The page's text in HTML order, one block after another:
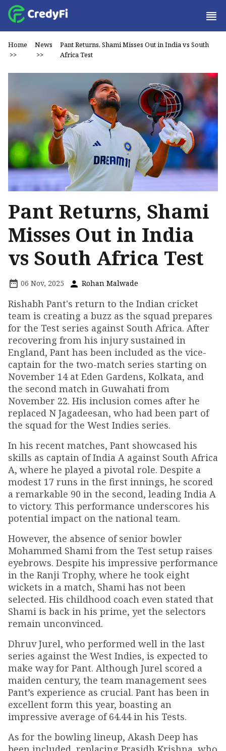
Home
>>
News
>>
Pant Returns, Shami Misses Out in India vs South
Africa Test
Pant Returns, Shami
Misses Out in India
vs South Africa Test
06 Nov, 2025 Rohan Malwade
Rishabh Pant's return to the Indian cricket
team is creating a buzz as the squad prepares
for the Test series against South Africa. After
recovering from his injury sustained in
England, Pant has been included as the vice-
captain for the two-match series starting on
November 14 at Eden Gardens, Kolkata, and
the second match in Guwahati from
November 22. His inclusion comes after he
replaced N Jagadeesan, who had been part of
the squad for the West Indies series.
In his recent matches, Pant showcased his
skills as captain of India A against South Africa
A, where he played a pivotal role. Despite a
modest 17 runs in the first innings, he scored
a remarkable 90 in the second, leading India A
to victory. This performance underscores his
potential impact on the national team.
However, the absence of senior bowler
Mohammed Shami from the Test setup raises
eyebrows. Despite his impressive performance
in the Ranji Trophy, where he took eight
wickets in a match, Shami has not been
selected. His childhood coach even stated that
Shami is back in his prime, yet the selectors
remain unconvinced.
Dhruv Jurel, who performed well in the last
series against the West Indies, is expected to
make way for Pant. Although Jurel scored a
maiden century, the team management sees
Pant’s experience as crucial. Pant has been in
excellent form this year, boasting an
impressive average of 64.44 in his Tests.
As for the bowling lineup, Akash Deep has